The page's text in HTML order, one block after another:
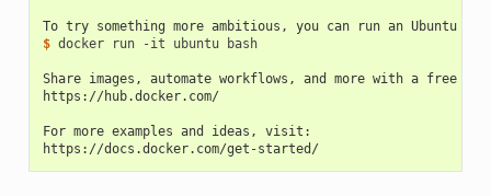
To try something more ambitious, you can run an Ubuntu
$ docker run -it ubuntu bash
Share images, automate workflows, and more with a free
https://hub.docker.com/
For more examples and ideas, visit:
https://docs.docker.com/get-started/